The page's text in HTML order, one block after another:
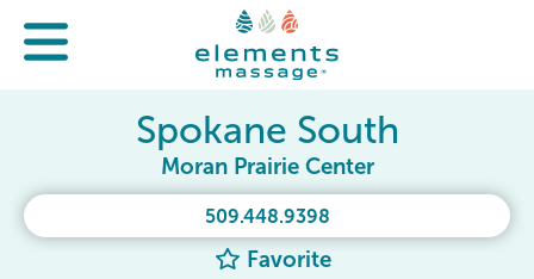
509.448.9398
Favorite
Spokane South
Moran Prairie Center